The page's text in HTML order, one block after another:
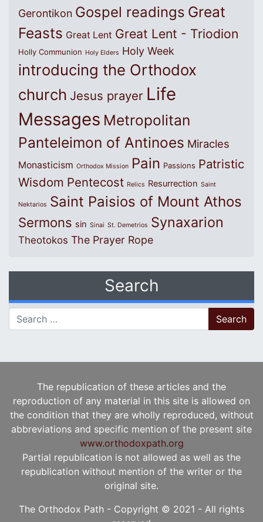
Gerontikon Gospel readings Great
Feasts Great Lent Great Lent - Triodion
Holly Communion Holy Elders Holy Week
introducing the Orthodox
church Jesus prayer Life
Messages Metropolitan
Panteleimon of Antinoes Miracles
Monasticism Orthodox Mission Pain Passions Patristic
Wisdom Pentecost Relics Resurrection Saint
Nektarios Saint Paisios of Mount Athos
Sermons sin Sinai St. Demetrios Synaxarion
Theotokos The Prayer Rope
Search
Search for:
The republication of these articles and the
reproduction of any material in this site is allowed on
the condition that they are wholly reproduced, without
abbreviations and specific mention of the present site
www.orthodoxpath.org
Partial republication is not allowed as well as the
republication without mention of the writer or the
original site.
The Orthodox Path - Copyright © 2021 - All rights